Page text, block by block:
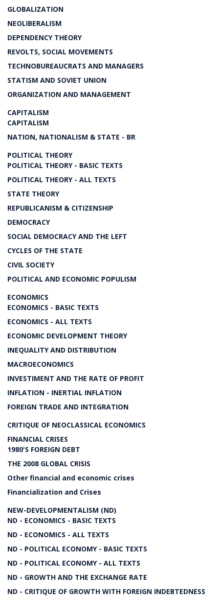
GLOBALIZATION
NEOLIBERALISM
DEPENDENCY THEORY
REVOLTS, SOCIAL MOVEMENTS
TECHNOBUREAUCRATS AND MANAGERS
STATISM AND SOVIET UNION
ORGANIZATION AND MANAGEMENT
CAPITALISM
CAPITALISM
NATION, NATIONALISM & STATE - BR
POLITICAL THEORY
POLITICAL THEORY - BASIC TEXTS
POLITICAL THEORY - ALL TEXTS
STATE THEORY
REPUBLICANISM & CITIZENSHIP
DEMOCRACY
SOCIAL DEMOCRACY AND THE LEFT
CYCLES OF THE STATE
CIVIL SOCIETY
POLITICAL AND ECONOMIC POPULISM
ECONOMICS
ECONOMICS - BASIC TEXTS
ECONOMICS - ALL TEXTS
ECONOMIC DEVELOPMENT THEORY
INEQUALITY AND DISTRIBUTION
MACROECONOMICS
INVESTIMENT AND THE RATE OF PROFIT
INFLATION - INERTIAL INFLATION
FOREIGN TRADE AND INTEGRATION
CRITIQUE OF NEOCLASSICAL ECONOMICS
FINANCIAL CRISES
1980'S FOREIGN DEBT
THE 2008 GLOBAL CRISIS
Other financial and economic crises
Financialization and Crises
NEW-DEVELOPMENTALISM (ND)
ND - ECONOMICS - BASIC TEXTS
ND - ECONOMICS - ALL TEXTS
ND - POLITICAL ECONOMY - BASIC TEXTS
ND - POLITICAL ECONOMY - ALL TEXTS
ND - GROWTH AND THE EXCHANGE RATE
ND - CRITIQUE OF GROWTH WITH FOREIGN INDEBTEDNESS